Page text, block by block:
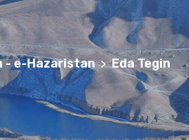
- e-Hazaristan > Eda Tegin